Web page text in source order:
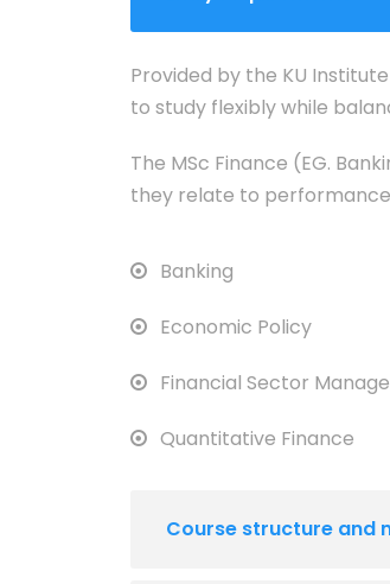
Provided by the KU
to study flexibly while
The MSc Finance (EG.
they relate to
Banking
Economic Policy
Financial Sector
Quantitative Finance
Course structure and